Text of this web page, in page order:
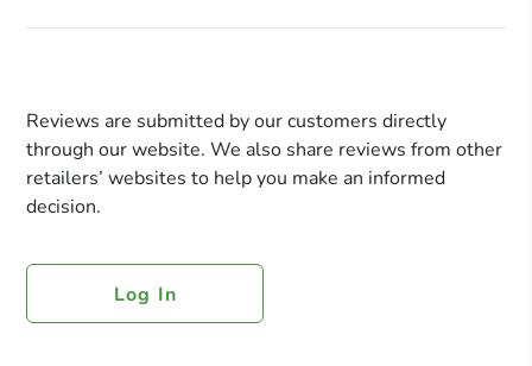
Reviews are submitted by our customers directly
through our website. We also share reviews from other
retailers’ websites to help you make an informed
decision.
Log In